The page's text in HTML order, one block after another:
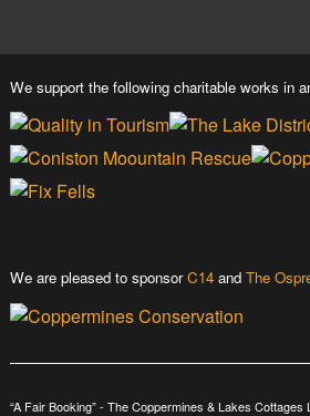
We support the following charitable works in
We are pleased to sponsorC14and The
“A Fair Booking” - The Coppermines & Lakes